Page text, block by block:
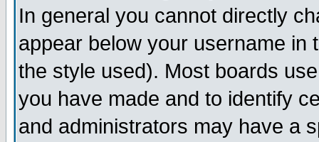
In general you cannot directly
appear below your username in
the style used). Most boards
you have made and to identify
and administrators may have a